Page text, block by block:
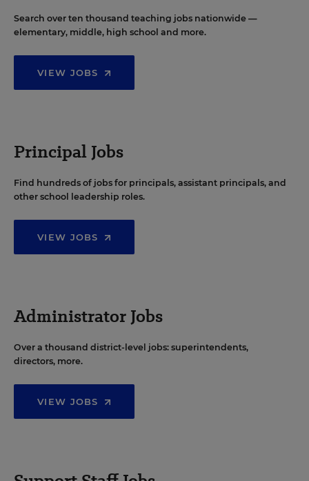
Search over ten thousand teaching jobs nationwide —
elementary, middle, high school and more.
VIEW JOBS
Principal Jobs
Find hundreds of jobs for principals, assistant principals, and
other school leadership roles.
VIEW JOBS
Administrator Jobs
Over a thousand district-level jobs: superintendents,
directors, more.
VIEW JOBS